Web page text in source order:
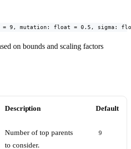
= 9, mutation: float = 0.5, sigma:
on bounds and scaling factors
Description Default
Number of top parents
to consider.
9